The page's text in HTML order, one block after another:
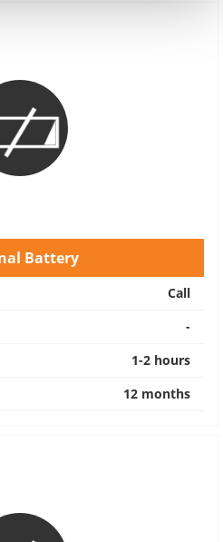
Battery
Call
-
1-2 hours
12 months